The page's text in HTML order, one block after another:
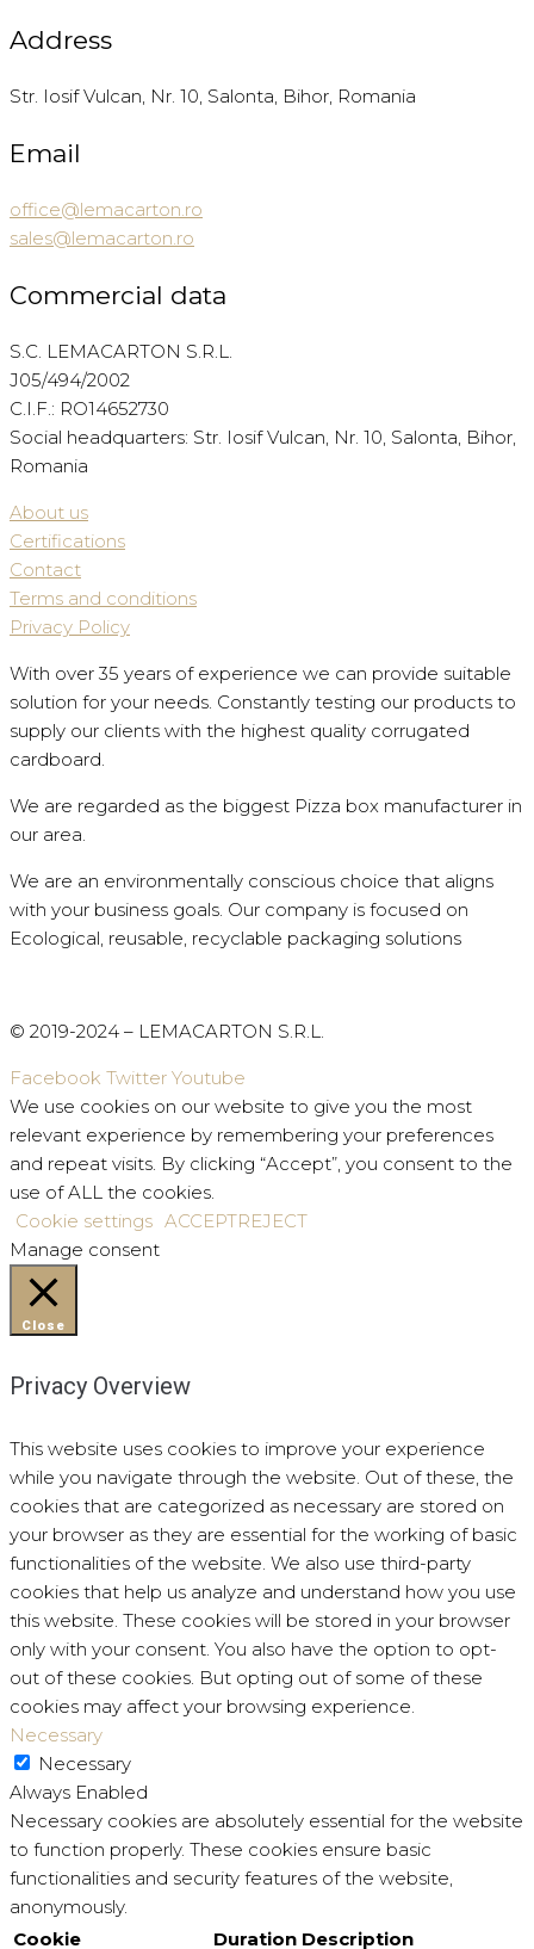
Address
Str. Iosif Vulcan, Nr. 10, Salonta, Bihor, Romania
Email
office@lemacarton.ro
sales@lemacarton.ro
Commercial data
S.C. LEMACARTON S.R.L.
J05/494/2002
C.I.F.: RO14652730
Social headquarters: Str. Iosif Vulcan, Nr. 10, Salonta, Bihor,
Romania
About us
Certifications
Contact
Terms and conditions
Privacy Policy
With over 35 years of experience we can provide suitable
solution for your needs. Constantly testing our products to
supply our clients with the highest quality corrugated
cardboard.
We are regarded as the biggest Pizza box manufacturer in
our area.
We are an environmentally conscious choice that aligns
with your business goals. Our company is focused on
Ecological, reusable, recyclable packaging solutions
© 2019-2024 – LEMACARTON S.R.L.
Facebook Twitter Youtube
We use cookies on our website to give you the most
relevant experience by remembering your preferences
and repeat visits. By clicking “Accept”, you consent to the
use of ALL the cookies.
Cookie settings ACCEPTREJECT
Manage consent
Close
Privacy Overview
This website uses cookies to improve your experience
while you navigate through the website. Out of these, the
cookies that are categorized as necessary are stored on
your browser as they are essential for the working of basic
functionalities of the website. We also use third-party
cookies that help us analyze and understand how you use
this website. These cookies will be stored in your browser
only with your consent. You also have the option to opt-
out of these cookies. But opting out of some of these
cookies may affect your browsing experience.
Necessary
Necessary
Always Enabled
Necessary cookies are absolutely essential for the website
to function properly. These cookies ensure basic
functionalities and security features of the website,
anonymously.
Cookie
Duration Description